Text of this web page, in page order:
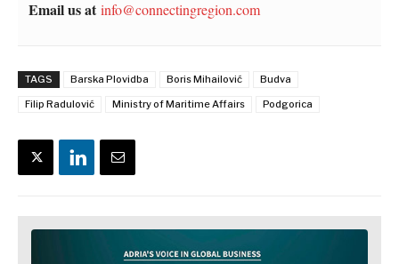
Email us at info@connectingregion.com
TAGS Barska Plovidba Boris Mihailović
Budva
Filip Radulović
Ministry of Maritime Affairs Podgorica